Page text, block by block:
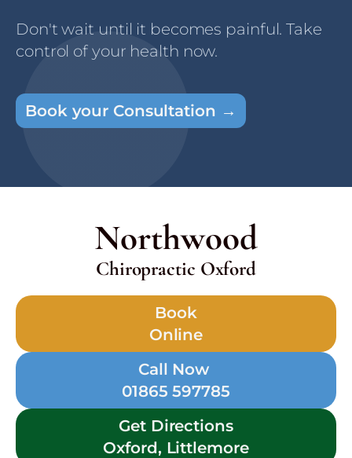
Don't wait until it becomes painful. Take
control of your health now.
Book your Consultation →
Northwood
Chiropractic Oxford
Book
Online
Call Now
01865 597785
Get Directions
Oxford, Littlemore